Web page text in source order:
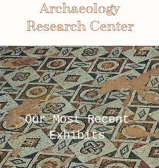
Archaeology
Research Center
Our Most Recent
Exhibits